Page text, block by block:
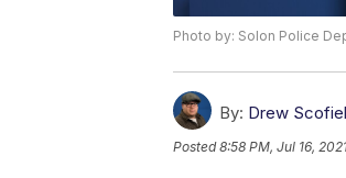
Photo by: Solon Police
By: Drew
Posted8:58 PM, Jul 16,